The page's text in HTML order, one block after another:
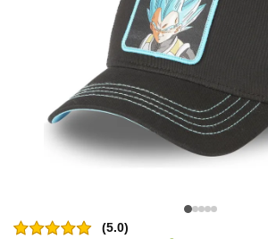
(5.0)